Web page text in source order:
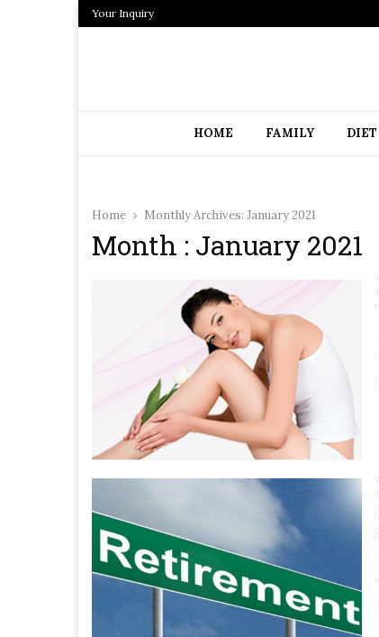
Your Inquiry
HOME FAMILY DIET
Home Monthly Archives: January 2021
Month : January 2021